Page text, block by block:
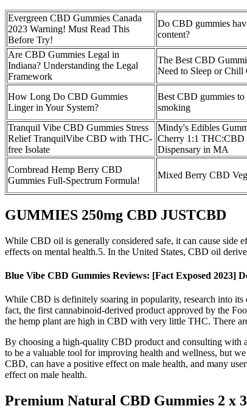
Evergreen CBD Gummies Canada
2023 Warning! Must Read This
Before Try!
Do CBD gummies
content?
Are CBD Gummies Legal in
Indiana? Understanding the Legal
Framework
The Best CBD
Need to Sleep or Chill
How Long Do CBD Gummies
Linger in Your System?
Best CBD gummies
smoking
Tranquil Vibe CBD Gummies Stress
Relief TranquilVibe CBD with THC-
free Isolate
Mindy's Edibles
Cherry 1:1 THC:CBD
Dispensary in MA
Cornbread Hemp Berry CBD
Gummies Full-Spectrum Formula!
Mixed Berry CBD
GUMMIES 250mg CBD JUSTCBD
While CBD oil is generally considered safe, it can cause side
effects on mental health.5. In the United States, CBD oil
Blue Vibe CBD Gummies Reviews: [Fact Exposed 2023]
While CBD is definitely soaring in popularity, research into
fact, the first cannabinoid-derived product approved by the
the hemp plant are high in CBD with very little THC. There
By choosing a high-quality CBD product and consulting with
to be a valuable tool for improving health and wellness, but
CBD, can have a positive effect on male health, and many
effect on male health.
Premium Natural CBD Gummies 2 x